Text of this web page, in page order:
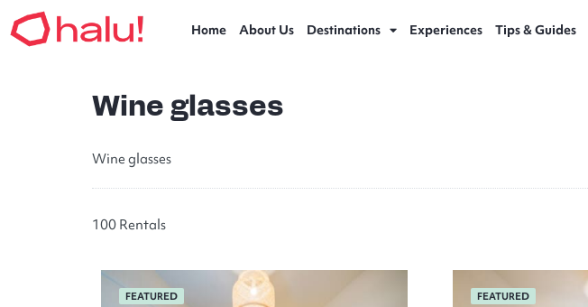
Home About Us Destinations Experiences Tips & Guides
Wine glasses
Wine glasses
100 Rentals
FEATURED FEATURED